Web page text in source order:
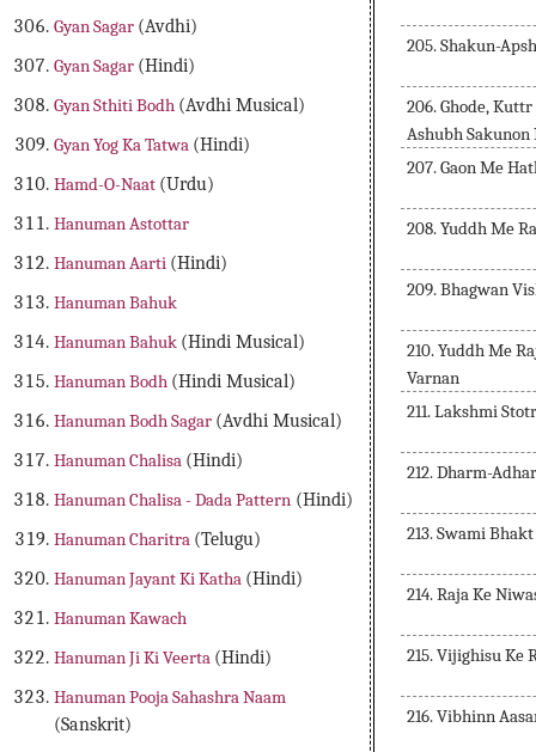
Gyan Sagar (Avdhi)
Gyan Sagar (Hindi)
Gyan Sthiti Bodh (Avdhi Musical)
Gyan Yog Ka Tatwa (Hindi)
Hamd-O-Naat (Urdu)
Hanuman Astottar
Hanuman Aarti (Hindi)
Hanuman Bahuk
Hanuman Bahuk (Hindi Musical)
Hanuman Bodh (Hindi Musical)
Hanuman Bodh Sagar (Avdhi Musical)
Hanuman Chalisa (Hindi)
Hanuman Chalisa - Dada Pattern (Hindi)
Hanuman Charitra (Telugu)
Hanuman Jayant Ki Katha (Hindi)
Hanuman Kawach
Hanuman Ji Ki Veerta (Hindi)
Hanuman Pooja Sahashra Naam
(Sanskrit)
205. Shakun-
206. Ghode,
Ashubh Sakunon
207. Gaon Me
208. Yuddh Me
209. Bhagwan
210. Yuddh Me
Varnan
211. Lakshmi
212. Dharm-
213. Swami
214. Raja Ke
215. Vijighisu Ke
216. Vibhinn